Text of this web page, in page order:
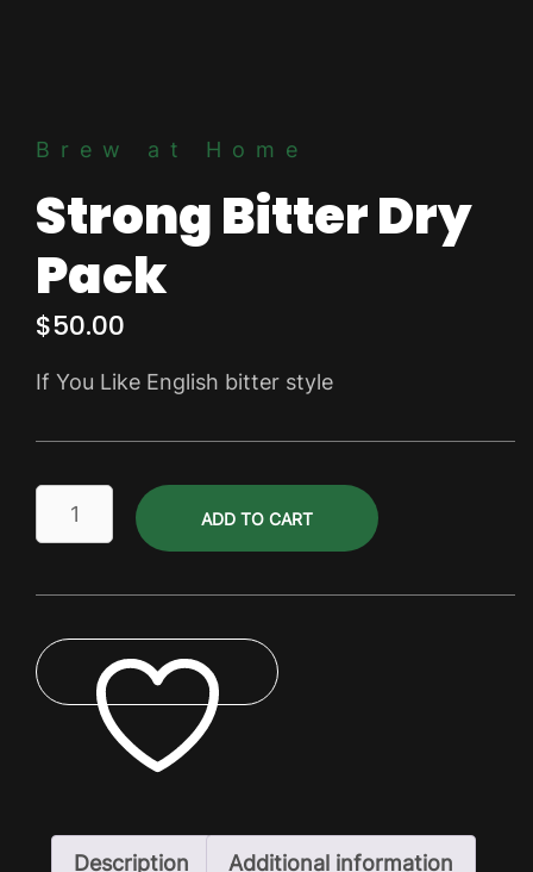
Brew at Home
Strong Bitter Dry
Pack
$50.00
If You Like English bitter style
Pack
ADD TO CART
ADD TO WISHLIST
Description Additional information